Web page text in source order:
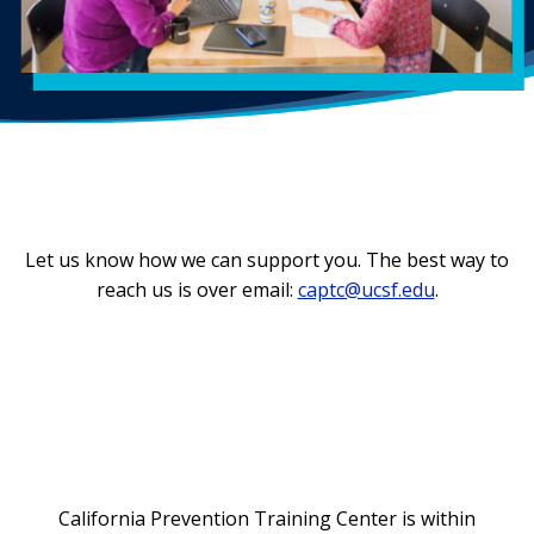
Let us know how we can support you. The best way to
reach us is over email: captc@ucsf.edu.
California Prevention Training Center is within